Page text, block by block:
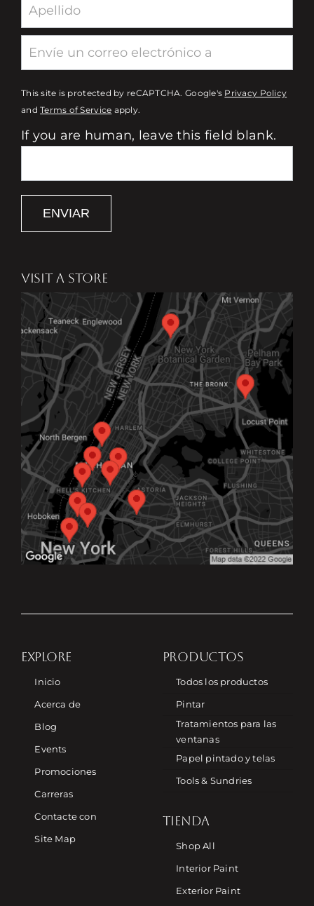
This site is protected by reCAPTCHA. Google's Privacy Policy
andTerms of Service apply.
If you are human, leave this field blank.
ENVIAR
VISIT A STORE
EXPLORE
Inicio
Acerca de
Blog
Events
Promociones
Carreras
Contacte con
Site Map
PRODUCTOS
Todos los productos
Pintar
Tratamientos para las
ventanas
Papel pintado y telas
Tools & Sundries
TIENDA
Shop All
Interior Paint
Exterior Paint